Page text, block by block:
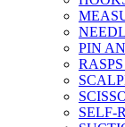
PIN
SELF-